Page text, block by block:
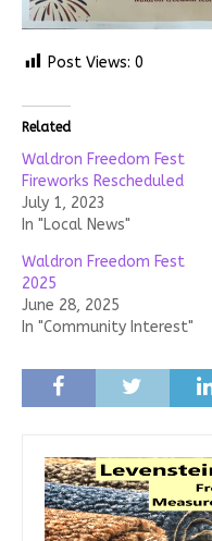
Post Views: 0
Related
Waldron Freedom Fest
Fireworks Rescheduled
July 1, 2023
In "Local News"
Waldron Freedom Fest
2025
June 28, 2025
In "Community Interest"